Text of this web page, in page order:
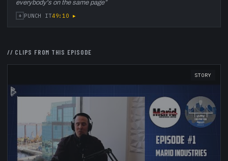
everybody's on the same page”
+ PUNCH IT49:10 ▸
// CLIPS FROM THIS EPISODE
STORY